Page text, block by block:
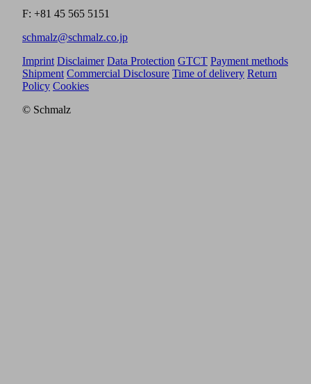
F: +81 45 565 5151
schmalz@schmalz.co.jp
Imprint Disclaimer Data Protection GTCT Payment methods
Shipment Commercial Disclosure Time of delivery Return
Policy Cookies
© Schmalz